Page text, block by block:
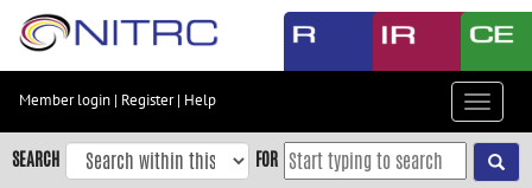
Skip
content
Skip
to
Member login | Register| Help
Toggle
SEARCH FOR